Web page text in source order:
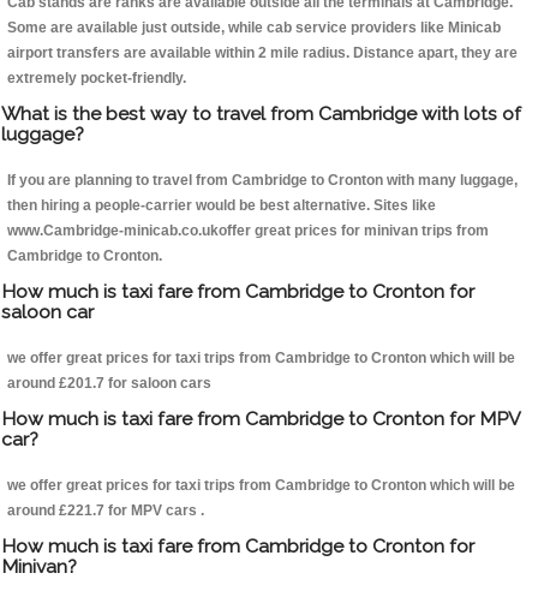
Some are available just outside, while cab service providers like Minicab
airport transfers are available within 2 mile radius. Distance apart, they are
extremely pocket-friendly.
What is the best way to travel from Cambridge with lots of
luggage?
If you are planning to travel from Cambridge to Cronton with many luggage,
then hiring a people-carrier would be best alternative. Sites like
www.Cambridge-minicab.co.ukoffer great prices for minivan trips from
Cambridge to Cronton.
How much is taxi fare from Cambridge to Cronton for
saloon car
we offer great prices for taxi trips from Cambridge to Cronton which will be
around £201.7 for saloon cars
How much is taxi fare from Cambridge to Cronton for MPV
car?
we offer great prices for taxi trips from Cambridge to Cronton which will be
around £221.7 for MPV cars .
How much is taxi fare from Cambridge to Cronton for
Minivan?